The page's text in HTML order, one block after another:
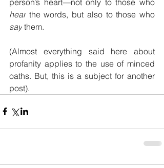
hear
say them.
(Almost everything said here about
profanity applies to the use of minced
oaths. But, this is a subject for another
post).